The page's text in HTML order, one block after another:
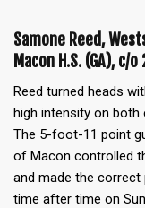
Samone Reed,
Macon H.S. (GA), c/o
Reed turned heads
high intensity on both
The 5-foot-11 point
of Macon controlled
and made the correct
time after time on